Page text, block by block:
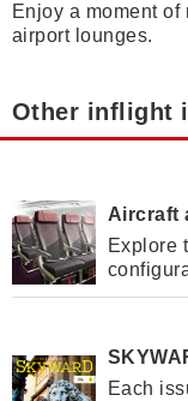
Enjoy a moment
airport lounges.
Other inflight
Aircraft
Explore
Each